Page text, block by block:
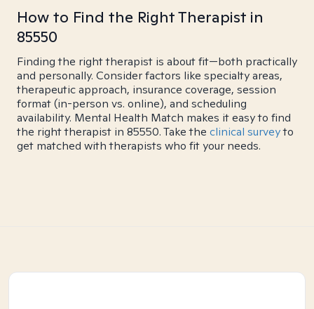
How to Find the Right Therapist in
85550
Finding the right therapist is about fit—both practically
and personally. Consider factors like specialty areas,
therapeutic approach, insurance coverage, session
format (in-person vs. online), and scheduling
availability. Mental Health Match makes it easy to find
the right therapist in 85550. Take the clinical surveyto
get matched with therapists who fit your needs.